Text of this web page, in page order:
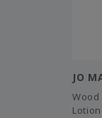
JO
Wood